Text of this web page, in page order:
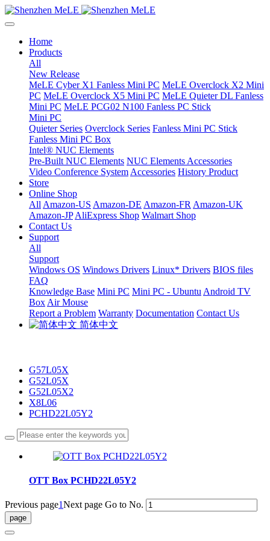
Home
Products
All
New Release
MeLE Cyber X1 Fanless Mini PC MeLE Overclock X2 Mini
PC MeLE Overclock X5 Mini PC MeLE Quieter DL Fanless
Mini PC MeLE PCG02 N100 Fanless PC Stick
Mini PC
Quieter Series Overclock Series Fanless Mini PC Stick
Fanless Mini PC Box
Intel® NUC Elements
Pre-Built NUC Elements NUC Elements Accessories
Video Conference System Accessories History Product
Store
Online Shop
All Amazon-US Amazon-DE Amazon-FR Amazon-UK
Amazon-JP AliExpress Shop Walmart Shop
Contact Us
Support
All
Support
Windows OS Windows Drivers Linux* Drivers BIOS files
FAQ
Knowledge Base Mini PC Mini PC - Ubuntu Android TV
Box Air Mouse
Report a Problem Warranty Documentation Contact Us
简体中文
G57L05X
G52L05X
G52L05X2
X8L06
PCHD22L05Y2
OTT Box PCHD22L05Y2
Previous page1Next page Go to No.